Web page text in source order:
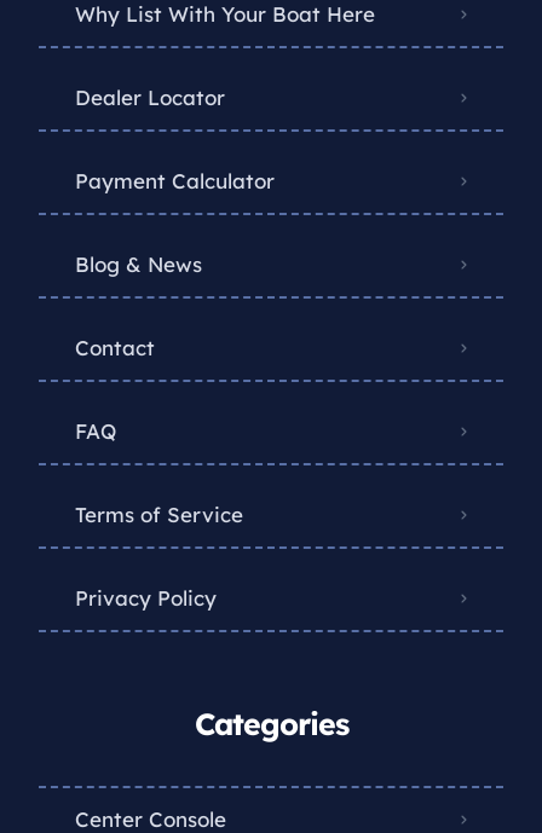
Why List With Your Boat Here
Dealer Locator
Payment Calculator
Blog & News
Contact
FAQ
Terms of Service
Privacy Policy
Categories
Center Console